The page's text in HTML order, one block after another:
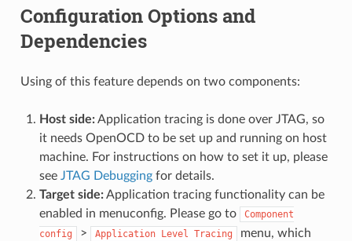
Configuration Options and
Dependencies
Using of this feature depends on two components:
Host side:Application tracing is done over JTAG, so
it needs OpenOCD to be set up and running on host
machine. For instructions on how to set it up, please
see JTAG Debuggingfor details.
Target side:Application tracing functionality can be
enabled in menuconfig. Please go to
Component
config
> Application Level Tracing
menu, which